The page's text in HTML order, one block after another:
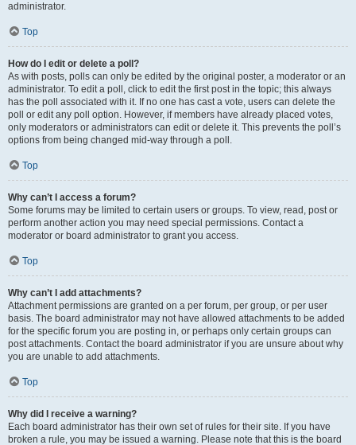
administrator.
Top
How do I edit or delete a poll?
As with posts, polls can only be edited by the original poster, a moderator or an
administrator. To edit a poll, click to edit the first post in the topic; this always
has the poll associated with it. If no one has cast a vote, users can delete the
poll or edit any poll option. However, if members have already placed votes,
only moderators or administrators can edit or delete it. This prevents the poll’s
options from being changed mid-way through a poll.
Top
Why can’t I access a forum?
Some forums may be limited to certain users or groups. To view, read, post or
perform another action you may need special permissions. Contact a
moderator or board administrator to grant you access.
Top
Why can’t I add attachments?
Attachment permissions are granted on a per forum, per group, or per user
basis. The board administrator may not have allowed attachments to be added
for the specific forum you are posting in, or perhaps only certain groups can
post attachments. Contact the board administrator if you are unsure about why
you are unable to add attachments.
Top
Why did I receive a warning?
Each board administrator has their own set of rules for their site. If you have
broken a rule, you may be issued a warning. Please note that this is the board